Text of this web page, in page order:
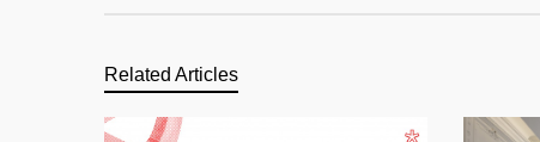
Related Articles